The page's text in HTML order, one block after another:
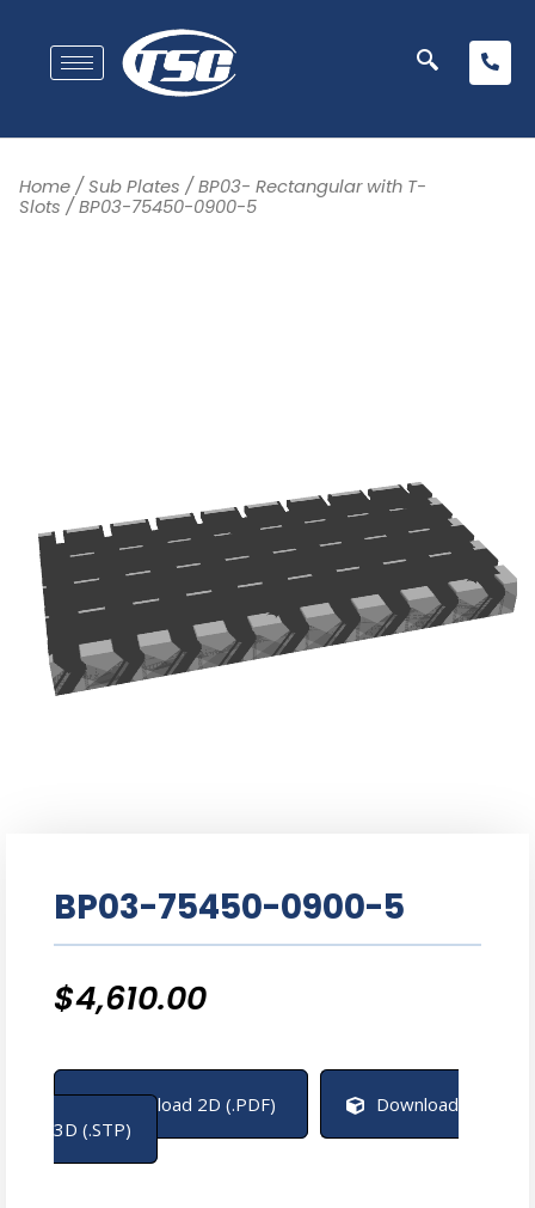
Home /Sub Plates /BP03- Rectangular with T-
Slots / BP03-75450-0900-5
BP03-75450-0900-5
$4,610.00
Download 2D (.PDF)
Download
3D (.STP)